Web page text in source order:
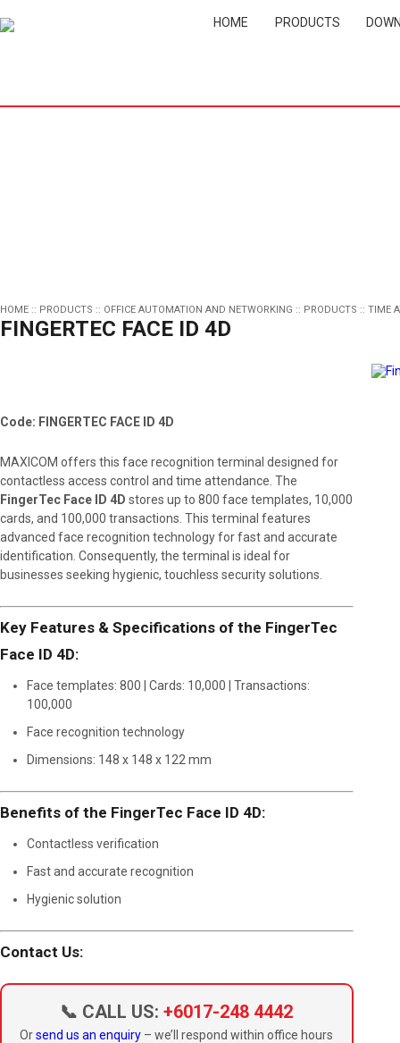
HOME PRODUCTS
HOME :: PRODUCTS :: OFFICE AUTOMATION AND NETWORKING :: PRODUCTS :: TIME
FINGERTEC FACE ID 4D
Code: FINGERTEC FACE ID 4D
MAXICOM offers this face recognition terminal designed for
contactless access control and time attendance. The
FingerTec Face ID 4D stores up to 800 face templates, 10,000
cards, and 100,000 transactions. This terminal features
advanced face recognition technology for fast and accurate
identification. Consequently, the terminal is ideal for
businesses seeking hygienic, touchless security solutions.
Key Features & Specifications of the FingerTec
Face ID 4D:
Face templates: 800 | Cards: 10,000 | Transactions:
100,000
Face recognition technology
Dimensions: 148 x 148 x 122 mm
Benefits of the FingerTec Face ID 4D:
Contactless verification
Fast and accurate recognition
Hygienic solution
Contact Us:
📞 CALL US:+6017-248 4442
Orsend us an enquiry – we’ll respond within office hours